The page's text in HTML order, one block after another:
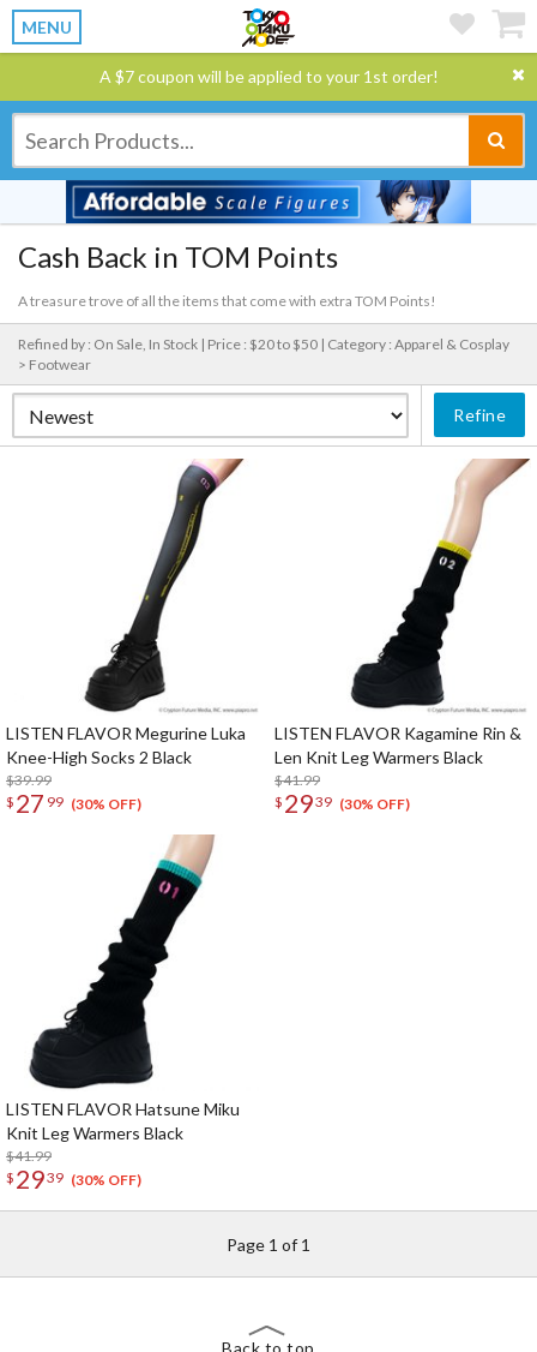
MENU
A $7 coupon will be applied to your 1st order!
Cash Back in TOM Points
A treasure trove of all the items that come with extra TOM Points!
Refined by : On Sale, In Stock | Price : $20 to $50 | Category : Apparel & Cosplay
> Footwear
Refine
LISTEN FLAVOR Megurine Luka
Knee-High Socks 2 Black
$39.99
$ 27 99 (30% OFF)
LISTEN FLAVOR Kagamine Rin &
Len Knit Leg Warmers Black
$41.99
$ 2939 (30% OFF)
LISTEN FLAVOR Hatsune Miku
Knit Leg Warmers Black
$41.99
$ 2939 (30% OFF)
Page 1 of 1
Back to top